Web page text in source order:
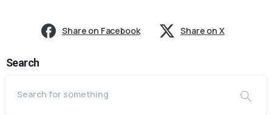
Share on Facebook Share on X
Search